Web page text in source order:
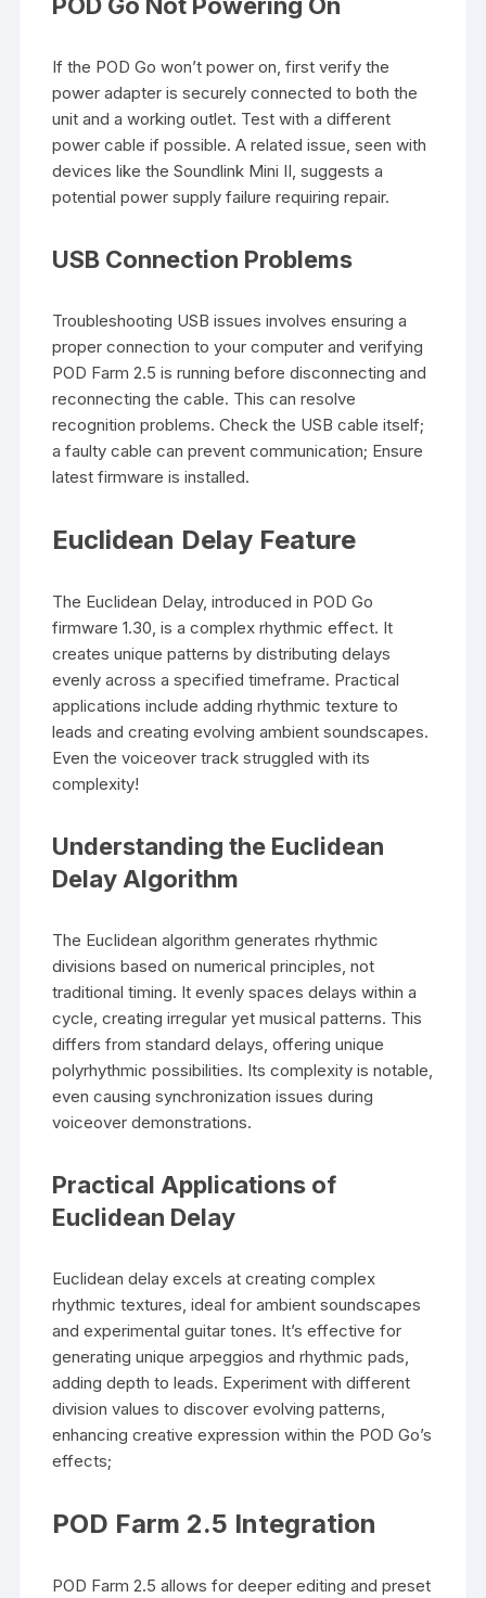
POD Go Not Powering On
If the POD Go won’t power on, first verify the
power adapter is securely connected to both the
unit and a working outlet. Test with a different
power cable if possible. A related issue, seen with
devices like the Soundlink Mini II, suggests a
potential power supply failure requiring repair.
USB Connection Problems
Troubleshooting USB issues involves ensuring a
proper connection to your computer and verifying
POD Farm 2.5 is running before disconnecting and
reconnecting the cable. This can resolve
recognition problems. Check the USB cable itself;
a faulty cable can prevent communication; Ensure
latest firmware is installed.
Euclidean Delay Feature
The Euclidean Delay, introduced in POD Go
firmware 1.30, is a complex rhythmic effect. It
creates unique patterns by distributing delays
evenly across a specified timeframe. Practical
applications include adding rhythmic texture to
leads and creating evolving ambient soundscapes.
Even the voiceover track struggled with its
complexity!
Understanding the Euclidean
Delay Algorithm
The Euclidean algorithm generates rhythmic
divisions based on numerical principles, not
traditional timing. It evenly spaces delays within a
cycle, creating irregular yet musical patterns. This
differs from standard delays, offering unique
polyrhythmic possibilities. Its complexity is notable,
even causing synchronization issues during
voiceover demonstrations.
Practical Applications of
Euclidean Delay
Euclidean delay excels at creating complex
rhythmic textures, ideal for ambient soundscapes
and experimental guitar tones. It’s effective for
generating unique arpeggios and rhythmic pads,
adding depth to leads. Experiment with different
division values to discover evolving patterns,
enhancing creative expression within the POD Go’s
effects;
POD Farm 2.5 Integration
POD Farm 2.5 allows for deeper editing and preset